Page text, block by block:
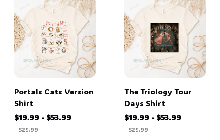
Portals Cats Version
Shirt
$19.99 - $53.99
$29.99
The Triology Tour
Days Shirt
$19.99 - $53.99
$29.99